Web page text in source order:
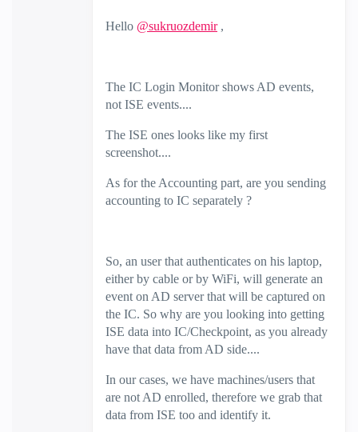
Hello @sukruozdemir,
The IC Login Monitor shows AD events,
not ISE events....
The ISE ones looks like my first
screenshot....
As for the Accounting part, are you sending
accounting to IC separately ?
So, an user that authenticates on his laptop,
either by cable or by WiFi, will generate an
event on AD server that will be captured on
the IC. So why are you looking into getting
ISE data into IC/Checkpoint, as you already
have that data from AD side....
In our cases, we have machines/users that
are not AD enrolled, therefore we grab that
data from ISE too and identify it.